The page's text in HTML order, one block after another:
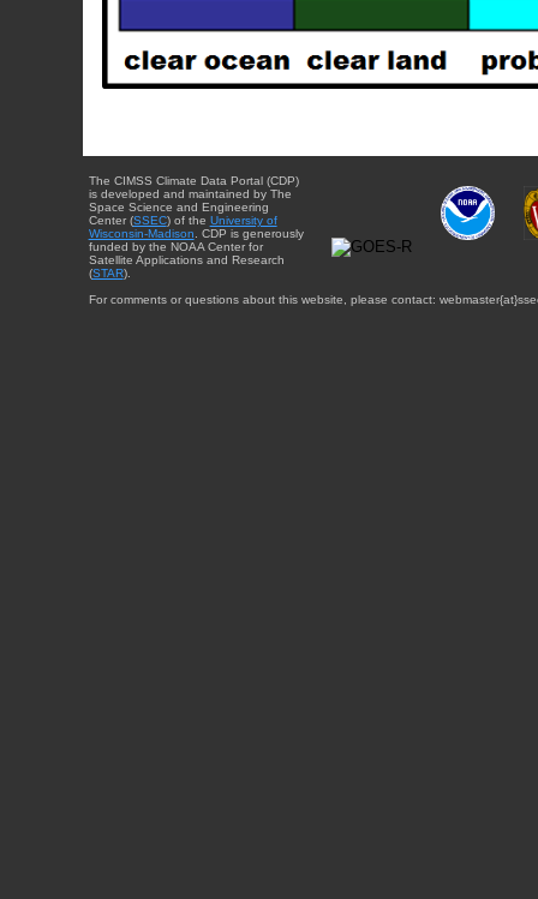
The CIMSS Climate Data Portal (CDP)
is developed and maintained by The
Space Science and Engineering
Center (SSEC) of the University of
Wisconsin-Madison . CDP is generously
funded by the NOAA Center for
Satellite Applications and Research
(STAR).
For comments or questions about this website, please contact: